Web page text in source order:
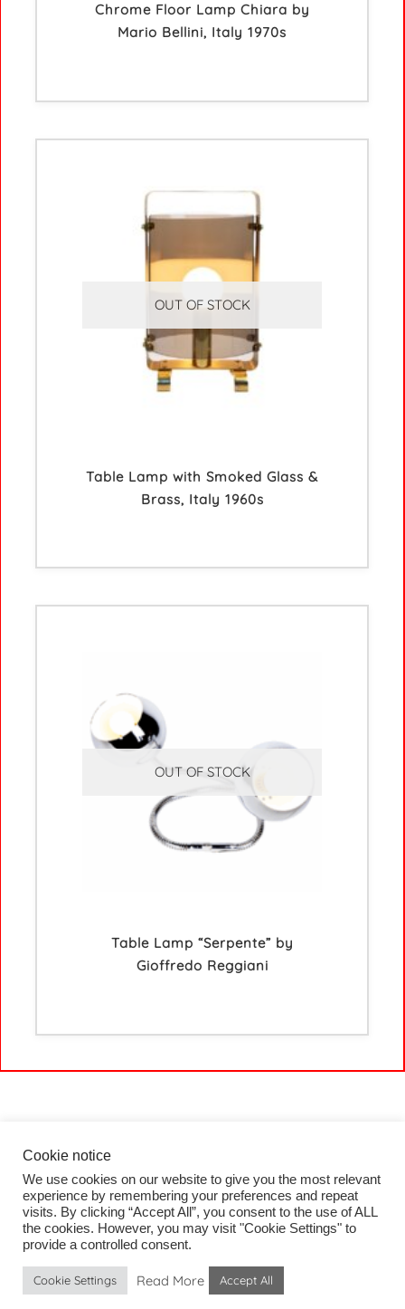
Chrome Floor Lamp Chiara by
Mario Bellini, Italy 1970s
OUT OF STOCK
Table Lamp with Smoked Glass &
Brass, Italy 1960s
OUT OF STOCK
Table Lamp “Serpente” by
Gioffredo Reggiani
HOME
COLLECTION
PROJECTS
BLOG
CONTACT
IMPRESSUM
Cookie notice
We use cookies on our website to give you the most relevant
experience by remembering your preferences and repeat
visits. By clicking “Accept All”, you consent to the use of ALL
the cookies. However, you may visit "Cookie Settings" to
provide a controlled consent.
Cookie Settings Read More Accept All